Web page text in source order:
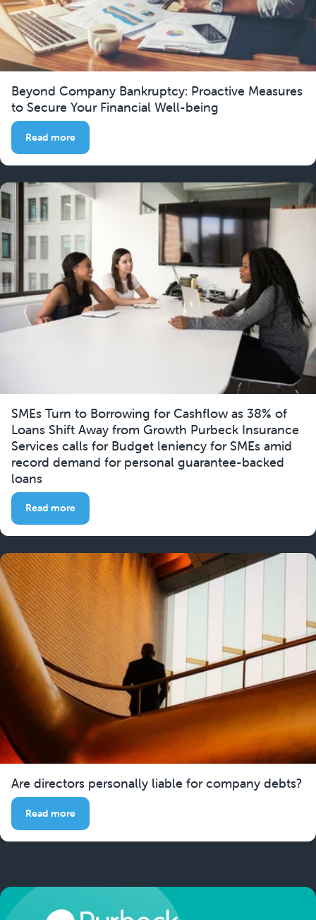
Beyond Company Bankruptcy: Proactive Measures
to Secure Your Financial Well-being
Read more
SMEs Turn to Borrowing for Cashflow as 38% of
Loans Shift Away from Growth Purbeck Insurance
Services calls for Budget leniency for SMEs amid
record demand for personal guarantee-backed
loans
Read more
Are directors personally liable for company debts?
Read more